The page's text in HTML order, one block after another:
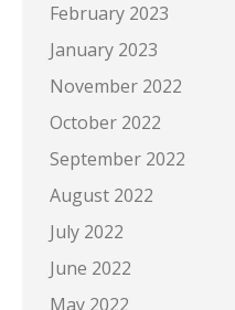
February 2023
January 2023
November 2022
October 2022
September 2022
August 2022
July 2022
June 2022
May 2022